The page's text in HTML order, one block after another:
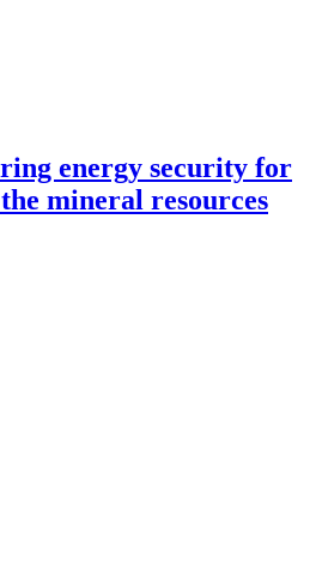
energy security for
mineral resources